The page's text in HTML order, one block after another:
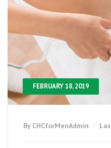
FEBRUARY 18, 2019
By CHCforMenAdmin